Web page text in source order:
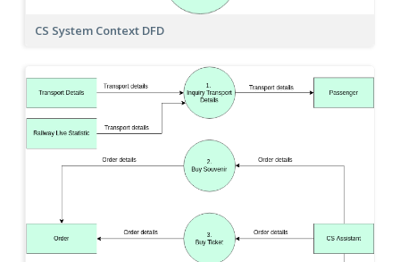
CS System Context DFD